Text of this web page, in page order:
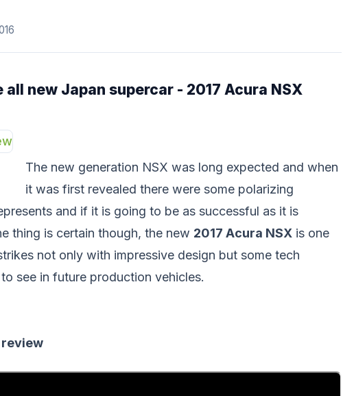
new Japan supercar - 2017 Acura NSX
The new generation NSX was long expected and when
it was first revealed there were some polarizing
and if it is going to be as successful as it is
thing is certain though, the new 2017 Acura NSX is one
not only with impressive design but some tech
see in future production vehicles.
review